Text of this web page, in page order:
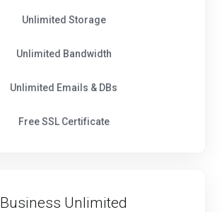
Unlimited Storage
Unlimited Bandwidth
Unlimited Emails & DBs
Free SSL Certificate
Business Unlimited